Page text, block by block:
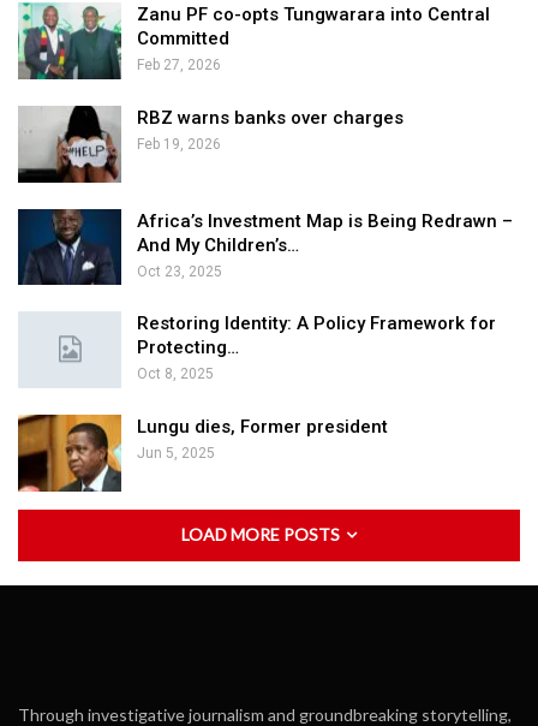
Zanu PF co-opts Tungwarara into Central
Committed
Feb 27, 2026
RBZ warns banks over charges
Feb 19, 2026
Africa’s Investment Map is Being Redrawn –
And My Children’s…
Oct 23, 2025
Restoring Identity: A Policy Framework for
Protecting…
Oct 8, 2025
Lungu dies, Former president
Jun 5, 2025
LOAD MORE POSTS
Through investigative journalism and groundbreaking storytelling,